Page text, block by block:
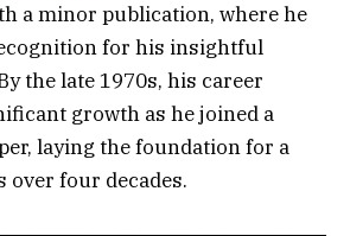
a minor publication, where he
for his insightful
the late 1970s, his career
growth as he joined a
laying the foundation for a
over four decades.